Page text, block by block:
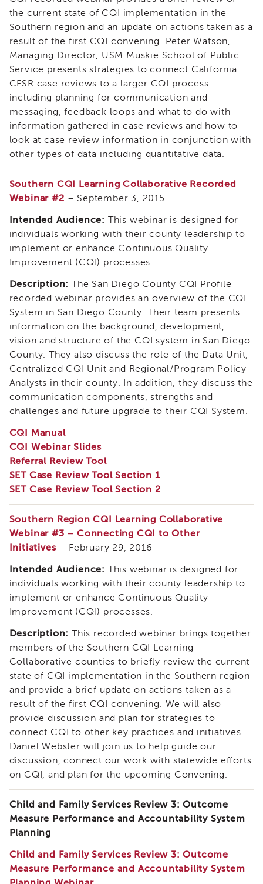
Bios
Employees
&
Vendors
Handbook
IES
Employees
&
Vendors
Training
Virtual
Reality
Simulation
Special
Topics
Child
Adolescent
Needs
and
Strengths
Child
and
Family
Services
Review
(CFSR)
California
Practice
Model
(CPM)
Continuous
Quality
Improvement
(CQI)
Family
Prevention
Services
(FFPS)
Lived
Partnership
WORKgroup
Report
Recommendations
Psychotropic
Medication
Structured
Making
(SDM)
Safety
Organized
Practice
(SOP)
Trauma-
Care
CRS
the current state of CQI implementation in the
Southern region and an update on actions taken as a
result of the first CQI convening. Peter Watson,
Managing Director, USM Muskie School of Public
Service presents strategies to connect California
CFSR case reviews to a larger CQI process
including planning for communication and
messaging, feedback loops and what to do with
information gathered in case reviews and how to
look at case review information in conjunction with
other types of data including quantitative data.
Southern CQI Learning Collaborative Recorded
Webinar #2 – September 3, 2015
Intended Audience: This webinar is designed for
individuals working with their county leadership to
implement or enhance Continuous Quality
Improvement (CQI) processes.
Description: The San Diego County CQI Profile
recorded webinar provides an overview of the CQI
System in San Diego County. Their team presents
information on the background, development,
vision and structure of the CQI system in San Diego
County. They also discuss the role of the Data Unit,
Centralized CQI Unit and Regional/Program Policy
Analysts in their county. In addition, they discuss the
communication components, strengths and
challenges and future upgrade to their CQI System.
CQI Manual
CQI Webinar Slides
Referral Review Tool
SET Case Review Tool Section 1
SET Case Review Tool Section 2
Southern Region CQI Learning Collaborative
Webinar #3 – Connecting CQI to Other
Initiatives– February 29, 2016
Intended Audience: This webinar is designed for
individuals working with their county leadership to
implement or enhance Continuous Quality
Improvement (CQI) processes.
Description: This recorded webinar brings together
members of the Southern CQI Learning
Collaborative counties to briefly review the current
state of CQI implementation in the Southern region
and provide a brief update on actions taken as a
result of the first CQI convening. We will also
provide discussion and plan for strategies to
connect CQI to other key practices and initiatives.
Daniel Webster will join us to help guide our
discussion, connect our work with statewide efforts
on CQI, and plan for the upcoming Convening.
Child and Family Services Review 3: Outcome
Measure Performance and Accountability System
Planning
Child and Family Services Review 3: Outcome
Measure Performance and Accountability System